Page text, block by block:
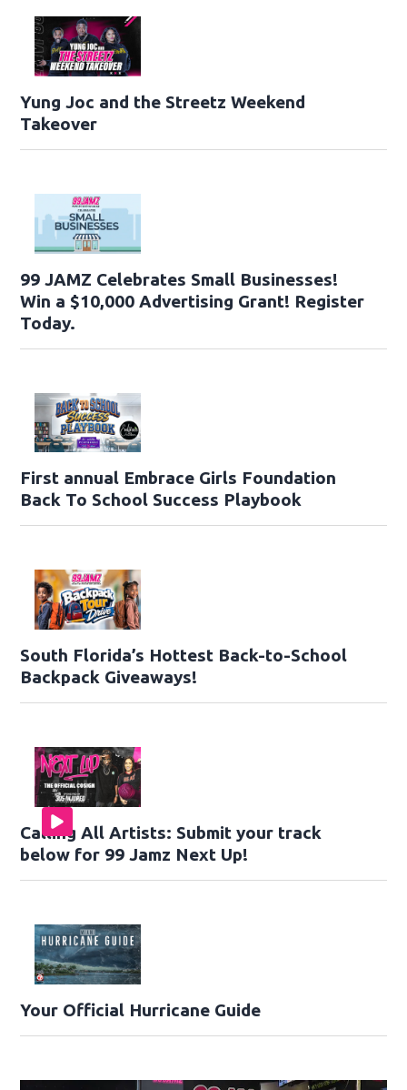
Yung Joc and the Streetz Weekend
Takeover
99 JAMZ Celebrates Small Businesses!
Win a $10,000 Advertising Grant! Register
Today.
First annual Embrace Girls Foundation
Back To School Success Playbook
South Florida’s Hottest Back-to-School
Backpack Giveaways!
Calling All Artists: Submit your track
below for 99 Jamz Next Up!
Your Official Hurricane Guide